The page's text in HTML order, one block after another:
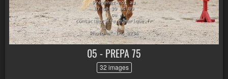
05 - PREPA 75
32 images